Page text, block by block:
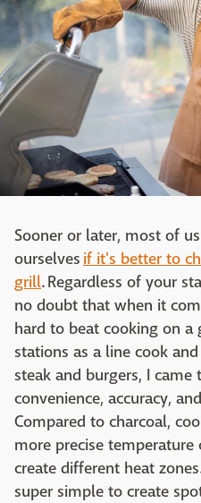
Sooner or later, most of
ourselves if it's better to
grill. Regardless of your
no doubt that when it
hard to beat cooking on
stations as a line cook
steak and burgers, I
convenience, accuracy,
Compared to charcoal,
more precise
create different heat
super simple to create